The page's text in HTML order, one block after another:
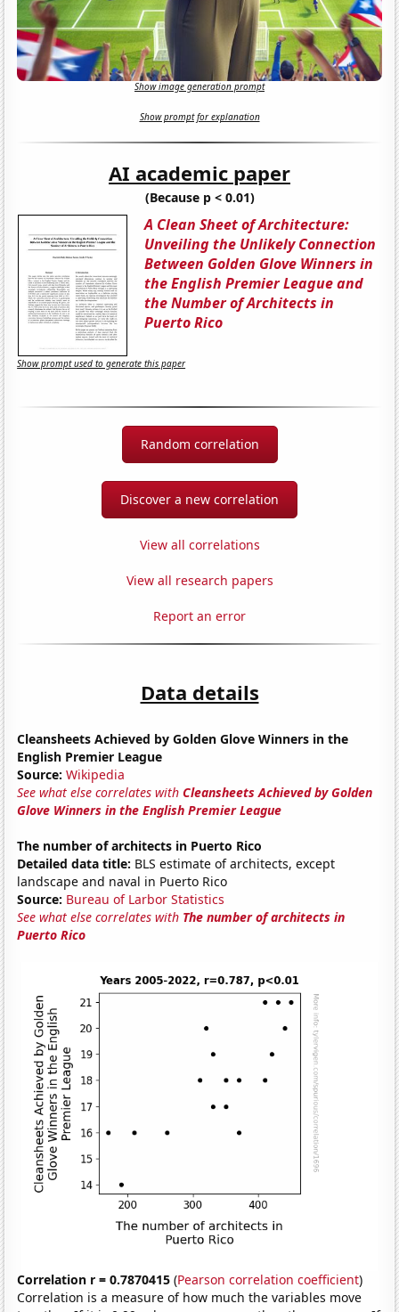
Show image generation prompt
Show prompt for explanation
AI academic paper
(Because p < 0.01)
A Clean Sheet of Architecture:
Unveiling the Unlikely Connection
Between Golden Glove Winners in
the English Premier League and
the Number of Architects in
Puerto Rico
Show prompt used to generate this paper
Random correlation
Discover a new correlation
View all correlations
View all research papers
Report an error
Data details
Cleansheets Achieved by Golden Glove Winners in the
English Premier League
Source: Wikipedia
See what else correlates withCleansheets Achieved by Golden
Glove Winners in the English Premier League
The number of architects in Puerto Rico
Detailed data title: BLS estimate of architects, except
landscape and naval in Puerto Rico
Source: Bureau of Larbor Statistics
See what else correlates with The number of architects in
Puerto Rico
Correlation r = 0.7870415 (Pearson correlation coefficient)
Correlation is a measure of how much the variables move